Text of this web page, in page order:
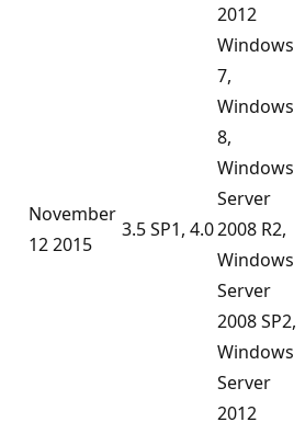
2012
November
12 2015
3.5 SP1, 4.0
Windows
7,
Windows
8,
Windows
Server
2008 R2,
Windows
Server
2008 SP2,
Windows
Server
2012